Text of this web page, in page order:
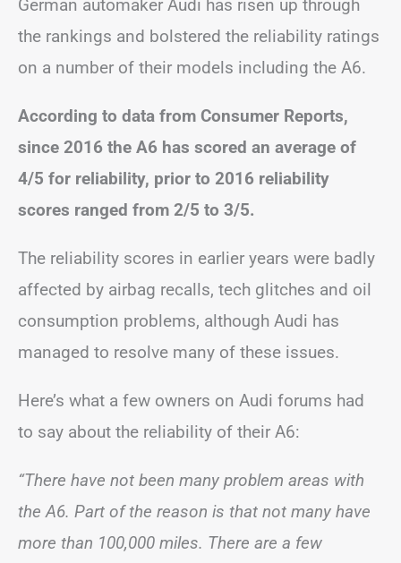
German automaker Audi has risen up through
the rankings and bolstered the reliability ratings
on a number of their models including the A6.
According to data from Consumer Reports,
since 2016 the A6 has scored an average of
4/5 for reliability, prior to 2016 reliability
scores ranged from 2/5 to 3/5.
The reliability scores in earlier years were badly
affected by airbag recalls, tech glitches and oil
consumption problems, although Audi has
managed to resolve many of these issues.
Here’s what a few owners on Audi forums had
to say about the reliability of their A6:
“There have not been many problem areas with
the A6. Part of the reason is that not many have
more than 100,000 miles. There are a few